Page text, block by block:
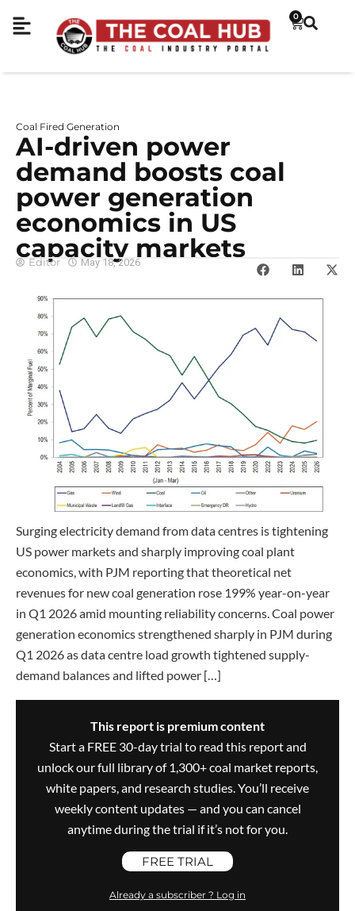
0
Coal Fired Generation
AI-driven power
demand boosts coal
power generation
economics in US
capacity markets
Editor May 18, 2026
Surging electricity demand from data centres is tightening
US power markets and sharply improving coal plant
economics, with PJM reporting that theoretical net
revenues for new coal generation rose 199% year-on-year
in Q1 2026 amid mounting reliability concerns. Coal power
generation economics strengthened sharply in PJM during
Q1 2026 as data centre load growth tightened supply-
demand balances and lifted power […]
This report is premium content
Start a FREE 30-day trial to read this report and
unlock our full library of 1,300+ coal market reports,
white papers, and research studies. You’ll receive
weekly content updates — and you can cancel
anytime during the trial if it’s not for you.
FREE TRIAL
Already a subscriber ? Log in